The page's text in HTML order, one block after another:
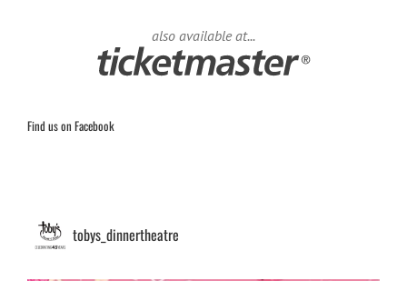
also available at...
Find us on Facebook
tobys_dinnertheatre